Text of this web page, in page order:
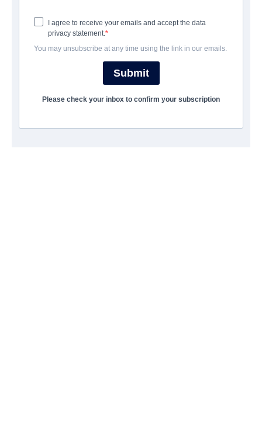
TRAILER
youtube.com/watch?v=NdfLZZvSQmk
of Um Isaac and Um Hanna, a pair of devout Orthodox widows
I agree to receive your emails and accept the data
privacy statement.
You may unsubscribe at any time using the link in our emails.
Submit
Please check your inbox to confirm your subscription